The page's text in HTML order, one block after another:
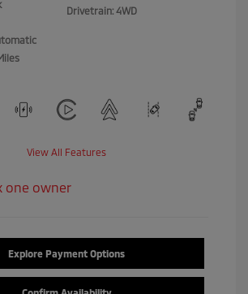
Drivetrain: 4WD
View All Features
Explore Payment Options